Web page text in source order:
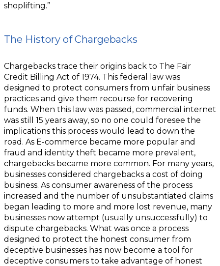
shoplifting.”
The History of Chargebacks
Chargebacks trace their origins back to The Fair
Credit Billing Act of 1974. This federal law was
designed to protect consumers from unfair business
practices and give them recourse for recovering
funds. When this law was passed, commercial internet
was still 15 years away, so no one could foresee the
implications this process would lead to down the
road. As E-commerce became more popular and
fraud and identity theft became more prevalent,
chargebacks became more common. For many years,
businesses considered chargebacks a cost of doing
business. As consumer awareness of the process
increased and the number of unsubstantiated claims
began leading to more and more lost revenue, many
businesses now attempt (usually unsuccessfully) to
dispute chargebacks. What was once a process
designed to protect the honest consumer from
deceptive businesses has now become a tool for
deceptive consumers to take advantage of honest